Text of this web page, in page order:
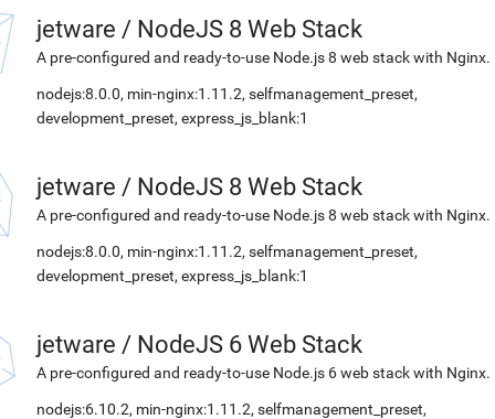
jetware / NodeJS 8 Web Stack
A pre-configured and ready-to-use Node.js 8 web stack with Nginx.
nodejs:8.0.0, min-nginx:1.11.2, selfmanagement_preset,
development_preset, express_js_blank:1
jetware / NodeJS 8 Web Stack
A pre-configured and ready-to-use Node.js 8 web stack with Nginx.
nodejs:8.0.0, min-nginx:1.11.2, selfmanagement_preset,
development_preset, express_js_blank:1
jetware / NodeJS 6 Web Stack
A pre-configured and ready-to-use Node.js 6 web stack with Nginx.
nodejs:6.10.2, min-nginx:1.11.2, selfmanagement_preset,